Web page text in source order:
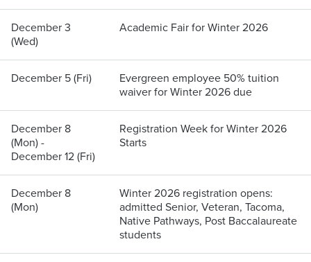
December 3
(Wed)
Academic Fair for Winter 2026
December 5 (Fri)
Evergreen employee 50% tuition
waiver for Winter 2026 due
December 8
(Mon) -
December 12 (Fri)
Registration Week for Winter 2026
Starts
December 8
(Mon)
Winter 2026 registration opens:
admitted Senior, Veteran, Tacoma,
Native Pathways, Post Baccalaureate
students